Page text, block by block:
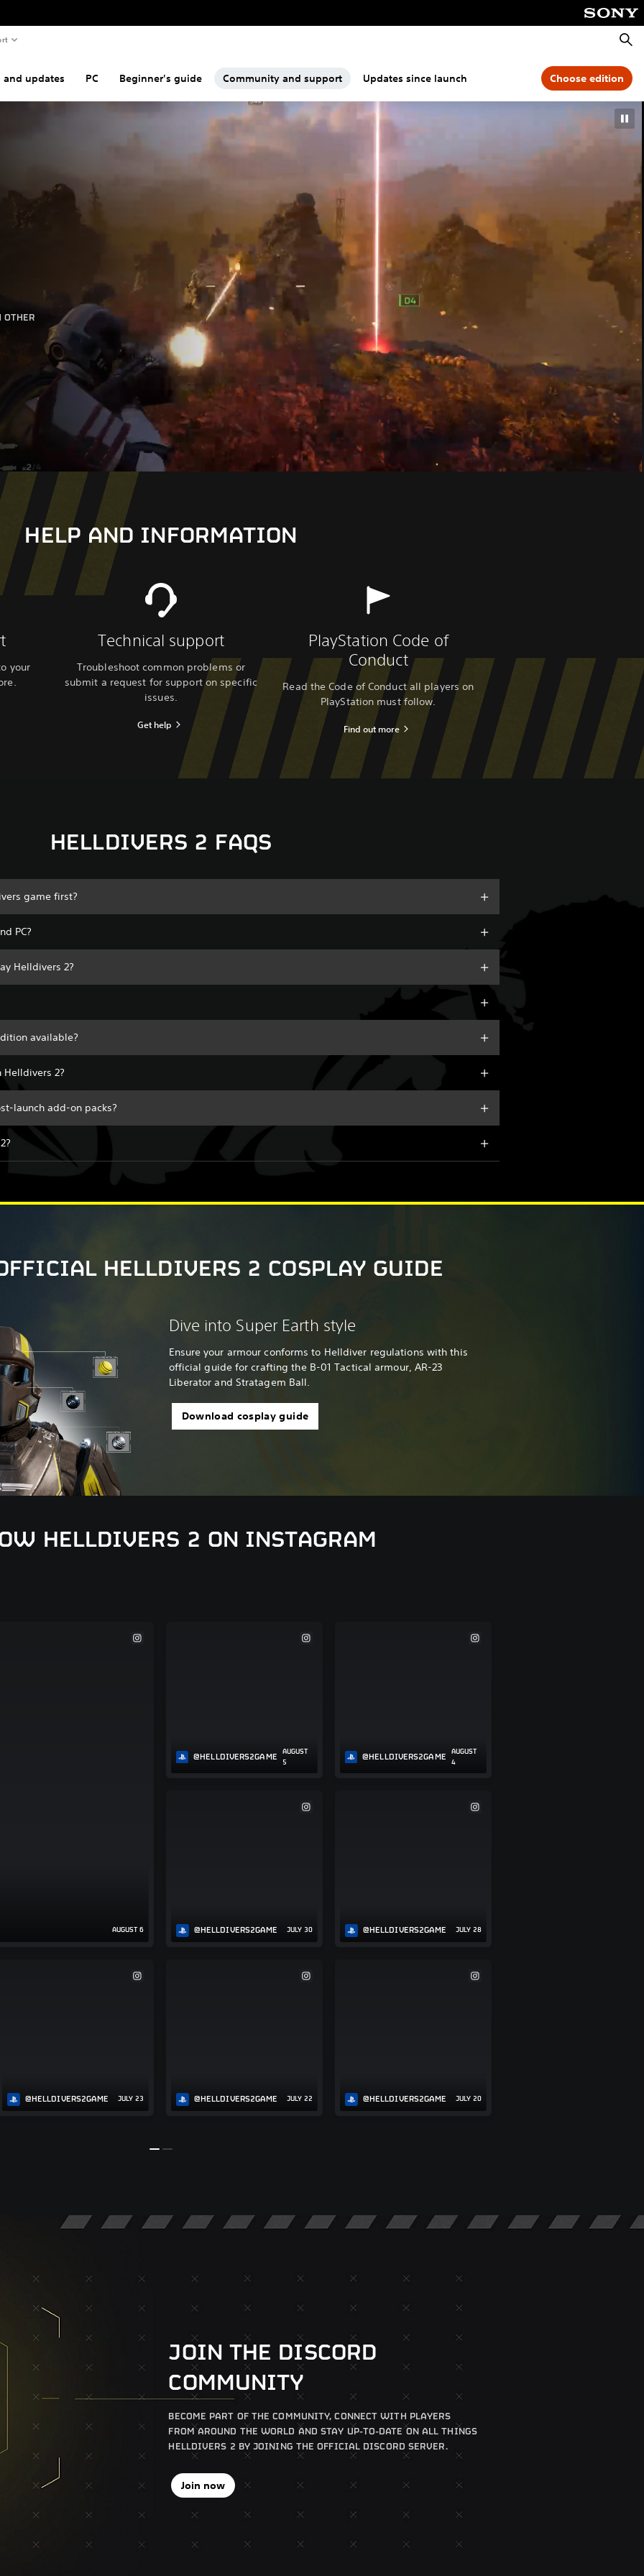
and updates PC Beginner's guide Community and support Updates since launch Choose edition
HELP AND INFORMATION
your
Technical support
Troubleshoot common problems or
submit a request for support on specific
issues.
Get help
PlayStation Code of
Conduct
Read the Code of Conduct all players on
PlayStation must follow.
Find out more
HELLDIVERS 2 FAQS
game first?
PC?
Helldivers 2?
available?
2?
launch add-on packs?
HELLDIVERS 2 COSPLAY GUIDE
Dive into Super Earth style
Ensure your armour conforms to Helldiver regulations with this
official guide for crafting the B-01 Tactical armour, AR-23
Liberator and Stratagem Ball.
Download cosplay guide
HELLDIVERS 2 ON INSTAGRAM
AUGUST 6
@HELLDIVERS2GAME
AUGUST
5
@HELLDIVERS2GAME
AUGUST
4
@HELLDIVERS2GAME JULY 30 @HELLDIVERS2GAME JULY 28
@HELLDIVERS2GAME JULY 23 @HELLDIVERS2GAME JULY 22 @HELLDIVERS2GAME JULY 20
JOIN THE DISCORD
COMMUNITY
BECOME PART OF THE COMMUNITY, CONNECT WITH PLAYERS
FROM AROUND THE WORLD AND STAY UP-TO-DATE ON ALL THINGS
HELLDIVERS 2 BY JOINING THE OFFICIAL DISCORD SERVER.
Join now